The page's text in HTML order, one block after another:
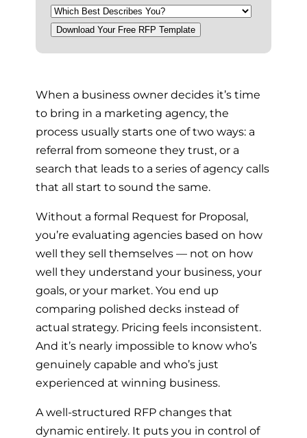
Download Your Free RFP Template
P
l
a
y
When a business owner decides it’s time
to bring in a marketing agency, the
process usually starts one of two ways: a
referral from someone they trust, or a
search that leads to a series of agency calls
that all start to sound the same.
Without a formal Request for Proposal,
you’re evaluating agencies based on how
well they sell themselves — not on how
well they understand your business, your
goals, or your market. You end up
comparing polished decks instead of
actual strategy. Pricing feels inconsistent.
And it’s nearly impossible to know who’s
genuinely capable and who’s just
experienced at winning business.
A well-structured RFP changes that
dynamic entirely. It puts you in control of